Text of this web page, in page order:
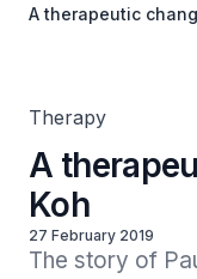
A therapeutic
Therapy
A
Koh
27 February 2019
The story of